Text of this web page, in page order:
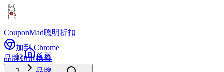
CouponMad聰明折扣
加到 Chrome
品牌類別標籤
首頁